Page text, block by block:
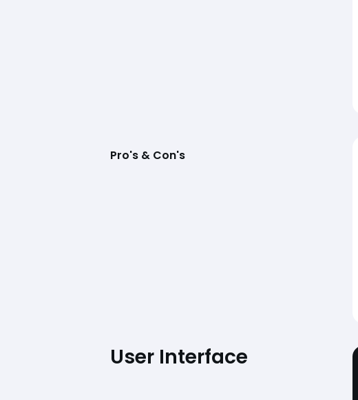
Pro's & Con's
User Interface